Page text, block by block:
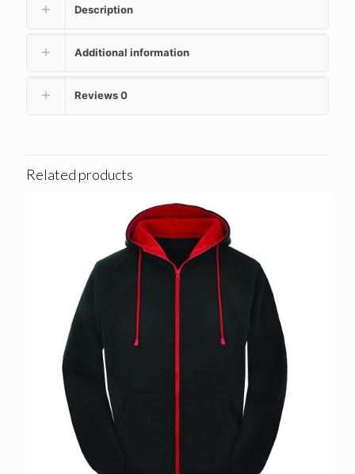
Description
Additional information
Reviews0
Related products